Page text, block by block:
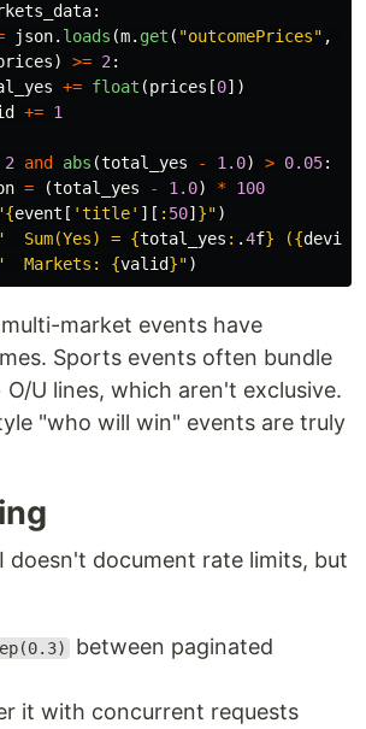
:
json. loads (m. get ( "outcomePrices" ,
) >= 2 :
+= float (prices [0])
+= 1
2 and abs (total_yes - 1.0) > 0.05:
= (total_yes - 1.0) * 100
{event [ 'title' ][ : 50] }")
  Sum(Yes) =
{total_yes : .4f} ({
  Markets:
{valid}")
market events have
Sports events often bundle
U lines, which aren't exclusive.
"who will win" events are truly
doesn't document rate limits, but
between paginated
it with concurrent requests